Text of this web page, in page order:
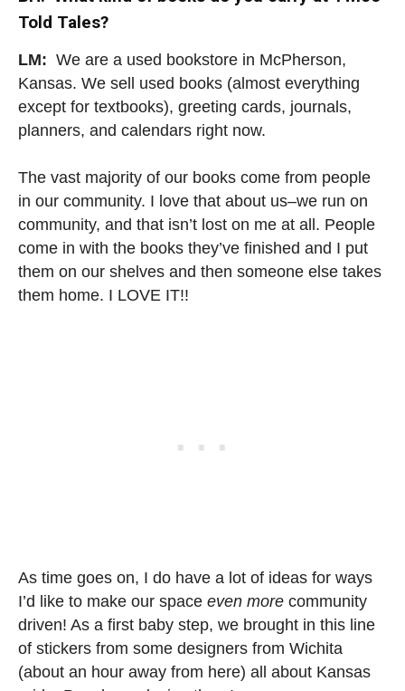
Told Tales?
LM: We are a used bookstore in McPherson,
Kansas. We sell used books (almost everything
except for textbooks), greeting cards, journals,
planners, and calendars right now.
The vast majority of our books come from people
in our community. I love that about us–we run on
community, and that isn’t lost on me at all. People
come in with the books they’ve finished and I put
them on our shelves and then someone else takes
them home. I LOVE IT!!
As time goes on, I do have a lot of ideas for ways
I’d like to make our space even more community
driven! As a first baby step, we brought in this line
of stickers from some designers from Wichita
(about an hour away from here) all about Kansas